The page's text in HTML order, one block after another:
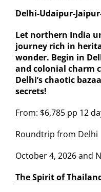
Delhi-Udaipur-
Let northern India
journey rich in
wonder. Begin in
and colonial charm
Delhi’s chaotic
secrets!
From: $6,785 pp 12
Roundtrip from Delhi
October 4, 2026 and
The Spirit of